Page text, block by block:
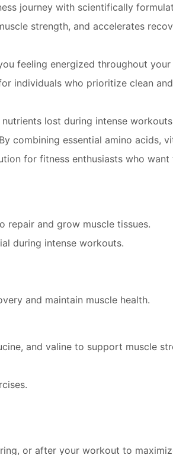
journey with scientifically
strength, and accelerates
feeling energized throughout
individuals who prioritize clean
lost during intense
essential amino acids,
for fitness enthusiasts who
and grow muscle tissues.
during intense workouts.
and maintain muscle health.
and valine to support muscle
or after your workout to